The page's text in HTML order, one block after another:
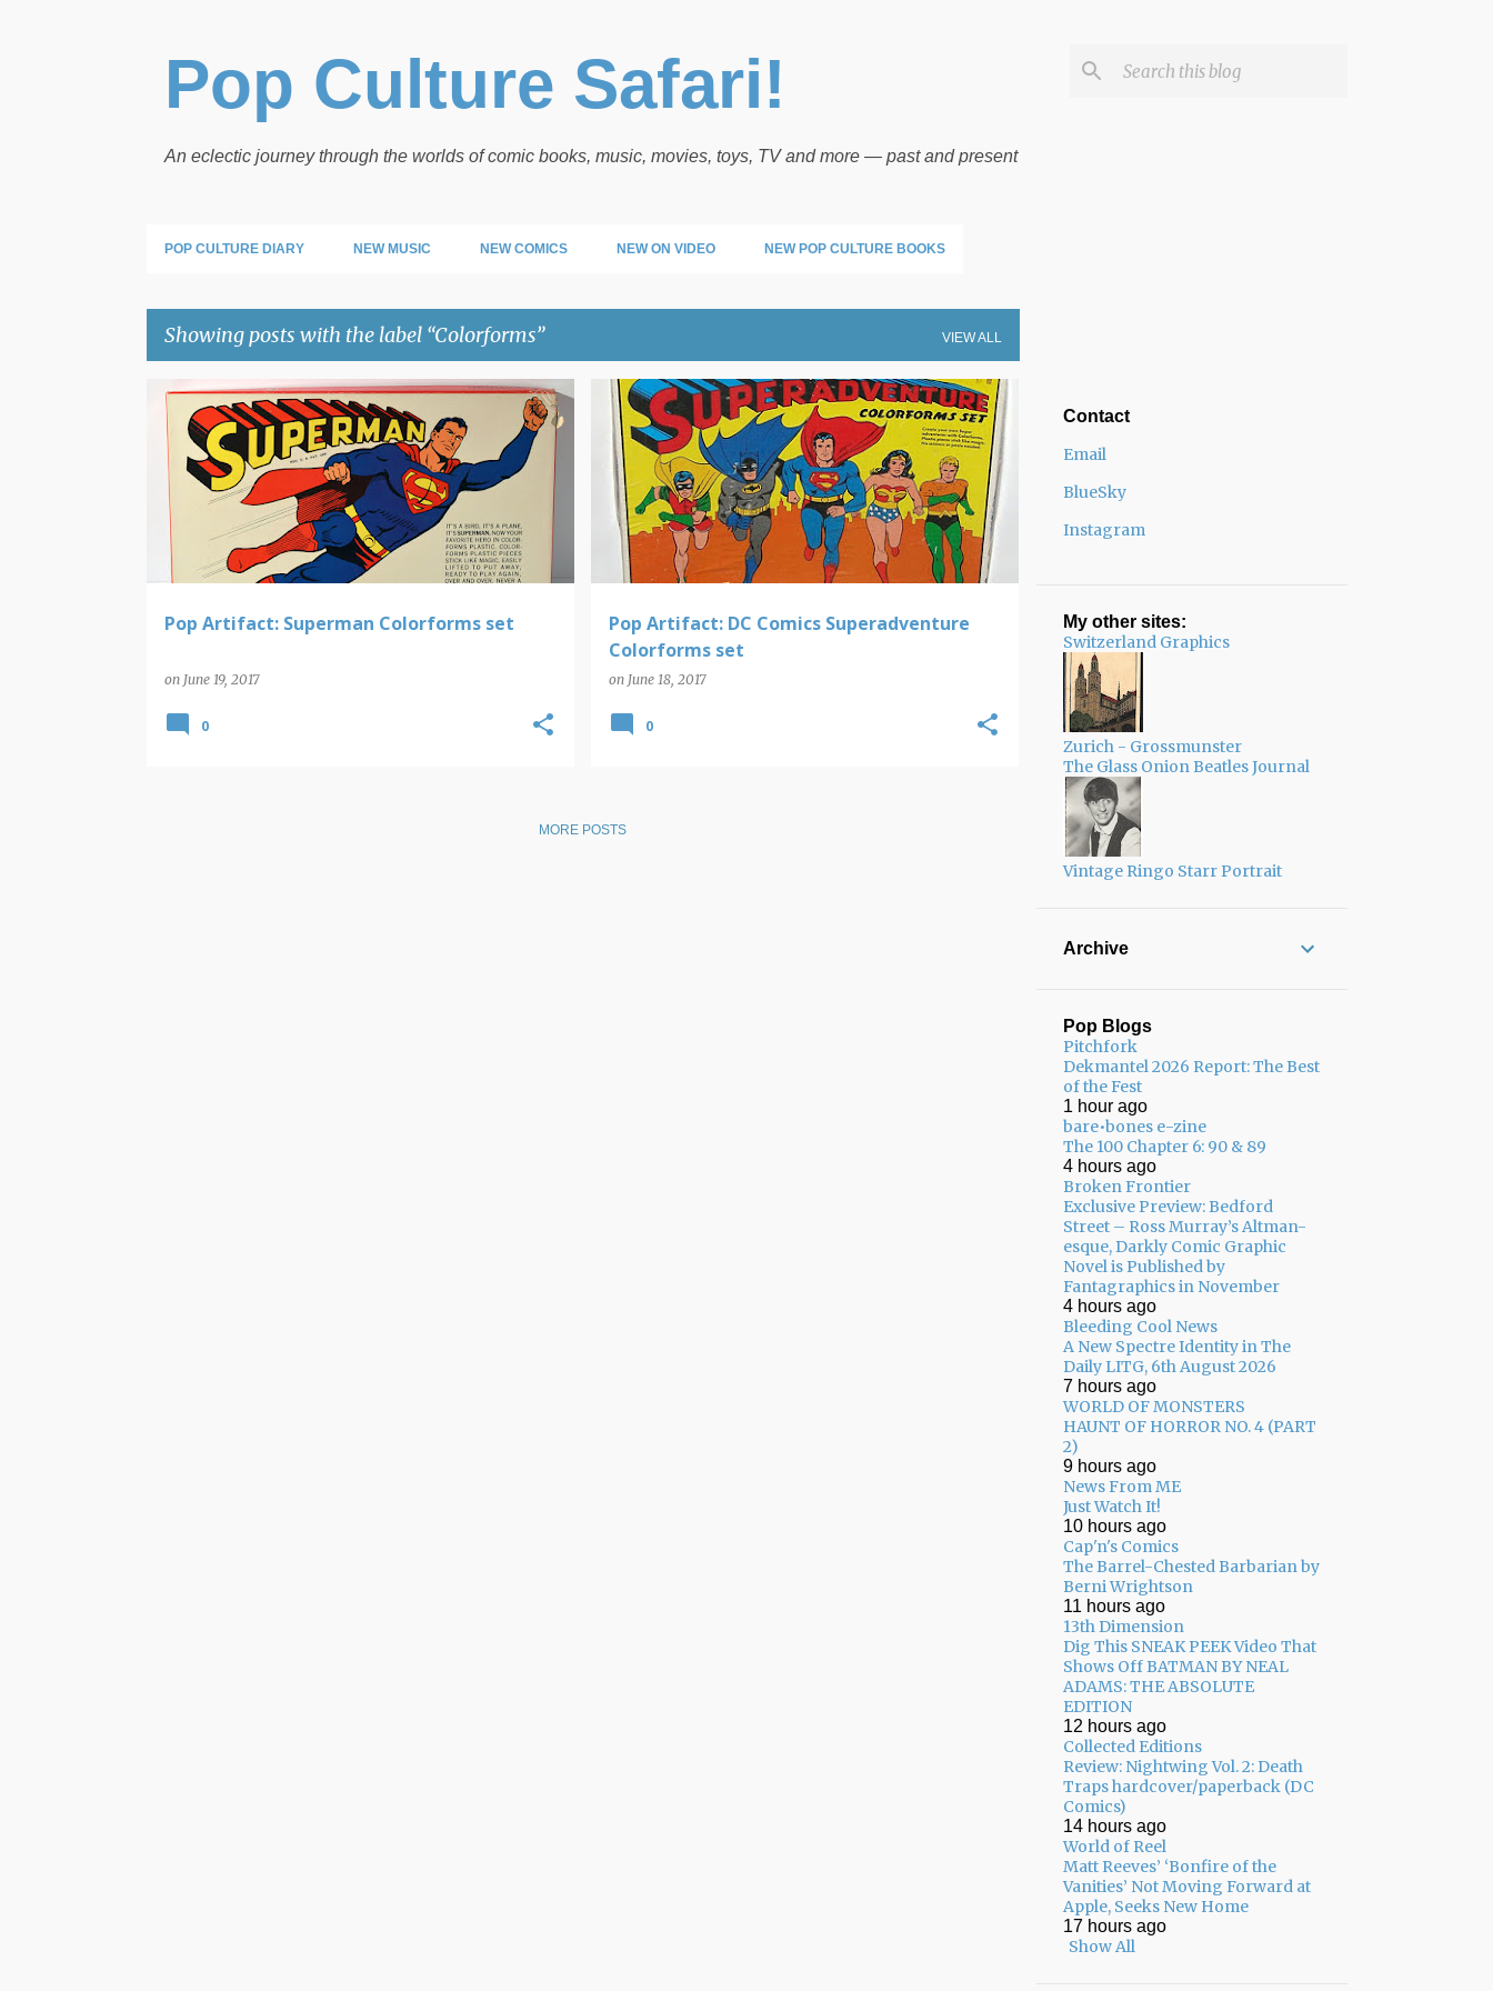
Pop Culture Safari!
An eclectic journey through the worlds of comic books, music, movies, toys, TV and more — past and present
POP CULTURE DIARY NEW MUSIC NEW COMICS NEW ON VIDEO NEW POP CULTURE BOOKS
Showing posts with the label Colorforms VIEW ALL
Pop Artifact: Superman Colorforms set
on June 19, 2017
COLORFORMS SUPERMAN
0
Pop Artifact: DC Comics Superadventure
Colorforms set
on June 18, 2017
COLORFORMS
0
MORE POSTS
Contact
Email
BlueSky
Instagram
My other sites:
Switzerland Graphics
Zurich - Grossmunster
The Glass Onion Beatles Journal
Vintage Ringo Starr Portrait
Archive
Pop Blogs
Pitchfork
Dekmantel 2026 Report: The Best
of the Fest
1 hour ago
bare•bones e-zine
The 100 Chapter 6: 90 & 89
4 hours ago
Broken Frontier
Exclusive Preview: Bedford
Street – Ross Murray’s Altman-
esque, Darkly Comic Graphic
Novel is Published by
Fantagraphics in November
4 hours ago
Bleeding Cool News
A New Spectre Identity in The
Daily LITG, 6th August 2026
7 hours ago
WORLD OF MONSTERS
HAUNT OF HORROR NO. 4 (PART
2)
9 hours ago
News From ME
Just Watch It!
10 hours ago
Cap'n's Comics
The Barrel-Chested Barbarian by
Berni Wrightson
11 hours ago
13th Dimension
Dig This SNEAK PEEK Video That
Shows Off BATMAN BY NEAL
ADAMS: THE ABSOLUTE
EDITION
12 hours ago
Collected Editions
Review: Nightwing Vol. 2: Death
Traps hardcover/paperback (DC
Comics)
14 hours ago
World of Reel
Matt Reeves’ ‘Bonfire of the
Vanities’ Not Moving Forward at
Apple, Seeks New Home
17 hours ago
Show All